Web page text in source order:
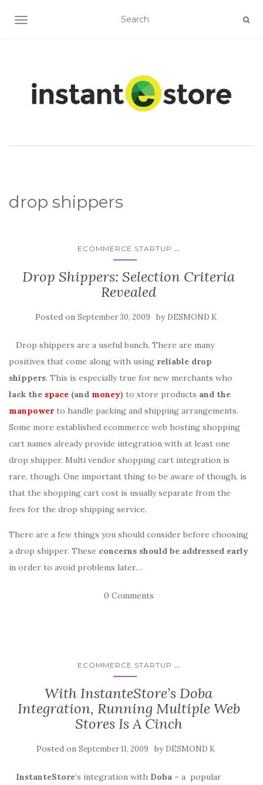
TOGGLE NAVIGATION
drop shippers
ECOMMERCE STARTUP ...
Drop Shippers: Selection Criteria
Revealed
Posted on September 30, 2009 by DESMOND K
Drop shippers are a useful bunch. There are many
positives that come along with using reliable drop
shippers. This is especially true for new merchants who
lack the space (and money) to store products and the
manpowerto handle packing and shipping arrangements.
Some more established ecommerce web hosting shopping
cart names already provide integration with at least one
drop shipper. Multi vendor shopping cart integration is
rare, though. One important thing to be aware of though, is
that the shopping cart cost is usually separate from the
fees for the drop shipping service.
There are a few things you should consider before choosing
a drop shipper. These concerns should be addressed early
in order to avoid problems later…
0 Comments
ECOMMERCE STARTUP ...
With InstanteStore’s Doba
Integration, Running Multiple Web
Stores Is A Cinch
Posted on September 11, 2009 by DESMOND K
InstanteStore‘s integration with Doba – a popular